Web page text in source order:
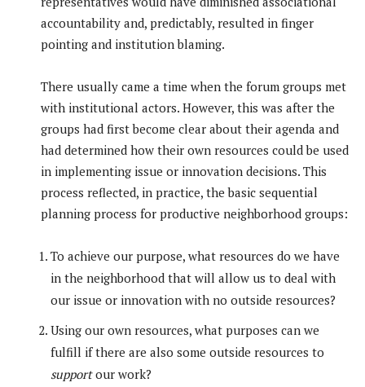
accountability and, predictably, resulted in finger
pointing and institution blaming.
There usually came a time when the forum groups met
with institutional actors. However, this was after the
groups had first become clear about their agenda and
had determined how their own resources could be used
in implementing issue or innovation decisions. This
process reflected, in practice, the basic sequential
planning process for productive neighborhood groups:
To achieve our purpose, what resources do we have
in the neighborhood that will allow us to deal with
our issue or innovation with no outside resources?
Using our own resources, what purposes can we
fulfill if there are also some outside resources to
supportour work?